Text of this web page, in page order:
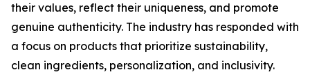
their values, reflect their uniqueness, and promote
genuine authenticity. The industry has responded with
a focus on products that prioritize sustainability,
clean ingredients, personalization, and inclusivity.